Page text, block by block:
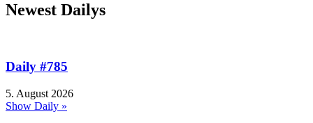
Newest Dailys
Daily #785
5. August 2026
Show Daily »